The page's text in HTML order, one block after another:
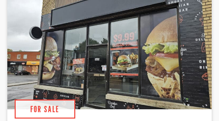
FOR SALE